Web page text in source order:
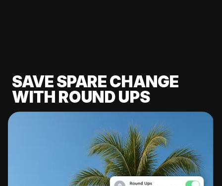
SAVE SPARE CHANGE
WITH ROUND UPS